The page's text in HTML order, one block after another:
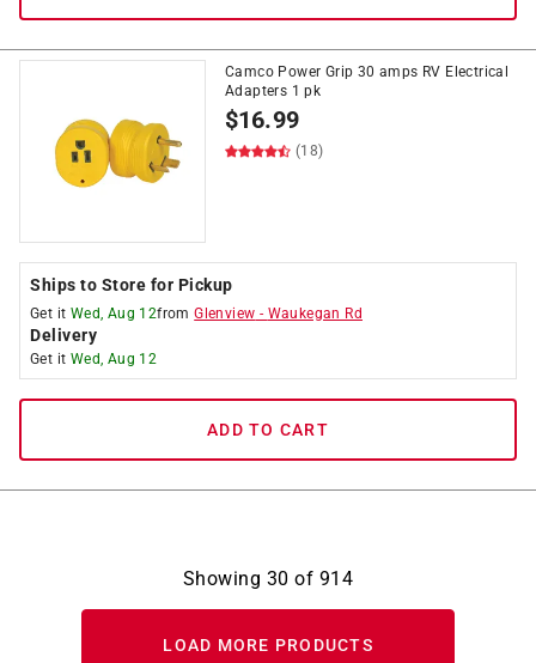
Camco Power Grip 30 amps RV Electrical
Adapters 1 pk
$16.99
(18)
Ships to Store for Pickup
Get it Wed, Aug 12fromGlenview - Waukegan Rd
Delivery
Get it Wed, Aug 12
ADD TO CART
Showing 30 of 914
LOAD MORE PRODUCTS